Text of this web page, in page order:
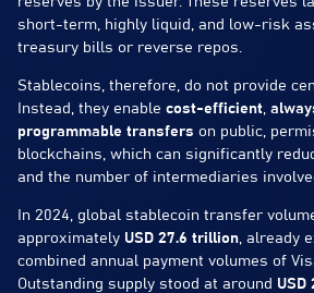
short-term, highly liquid, and low-risk
treasury bills or reverse repos.
Stablecoins, therefore, do not provide
Instead, they enable cost-efficient,
programmable transfers on public,
blockchains, which can significantly
and the number of intermediaries
In 2024, global stablecoin transfer
approximately USD 27.6 trillion, already
combined annual payment volumes of
Outstanding supply stood at around USD